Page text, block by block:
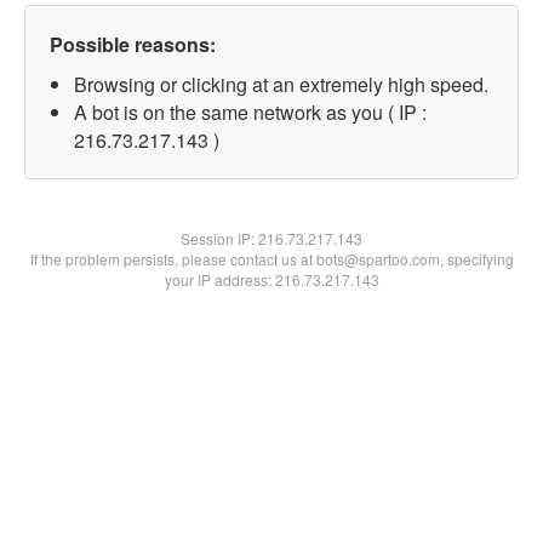
Possible reasons:
Browsing or clicking at an extremely high speed.
A bot is on the same network as you ( IP :
216.73.217.143 )
Session IP:216.73.217.143
If the problem persists, please contact us at bots@spartoo.com, specifying
your IP address: 216.73.217.143